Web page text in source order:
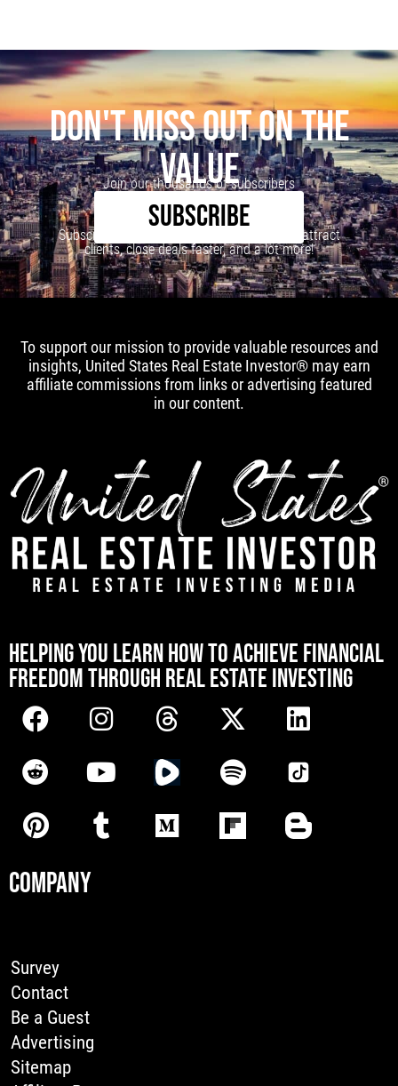
DON'T MISS OUT ON THE
VALUE
Join our thousands of subscribers
SUBSCRIBE
Subscribe to our newsletter to learn how to attract
clients, close deals faster, and a lot more!
To support our mission to provide valuable resources and
insights, United States Real Estate Investor® may earn
affiliate commissions from links or advertising featured
in our content.
HELPING YOU LEARN HOW TO ACHIEVE FINANCIAL
FREEDOM THROUGH REAL ESTATE INVESTING
COMPANY
Survey
Contact
Be a Guest
Advertising
Sitemap